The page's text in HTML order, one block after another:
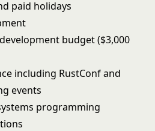
paid holidays
budget ($3,000
including RustConf and
events
programming